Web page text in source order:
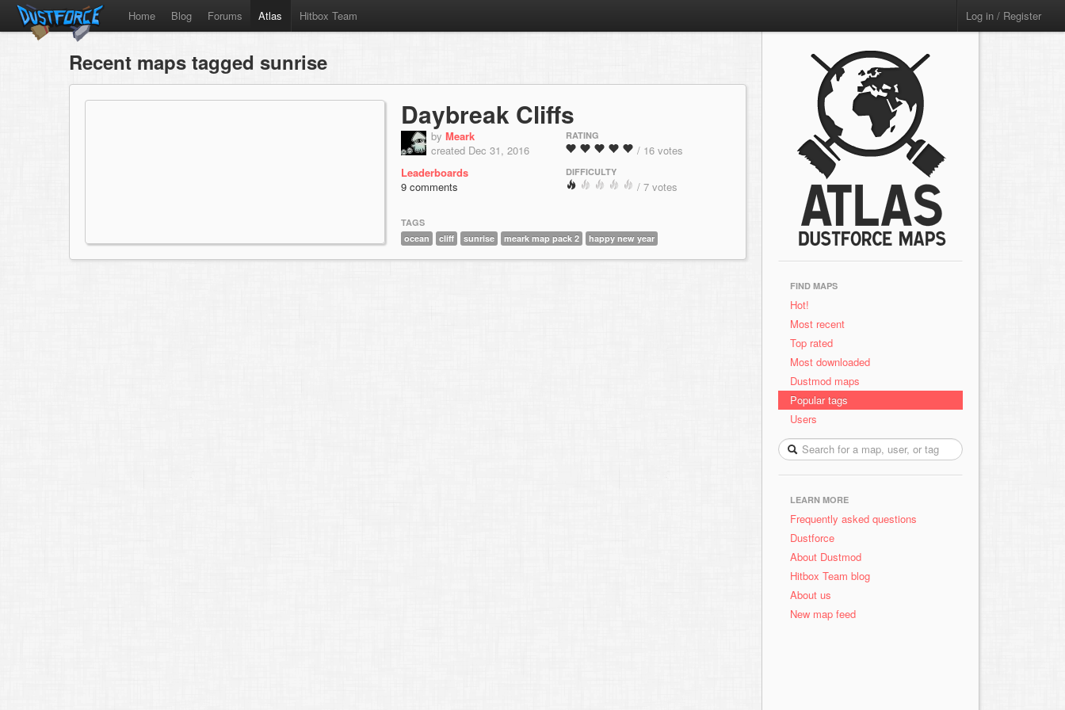
Home Blog Forums Atlas Hitbox Team Log in / Register
Recent maps tagged sunrise
Daybreak Cliffs
by Meark
created Dec 31, 2016
Leaderboards
9 comments
RATING
/ 16 votes
DIFFICULTY
/ 7 votes
TAGS
ocean
cliff sunrise meark map pack 2 happy new year
FIND MAPS
Hot!
Most recent
Top rated
Most downloaded
Dustmod maps
Popular tags
Users
LEARN MORE
Frequently asked questions
Dustforce
About Dustmod
Hitbox Team blog
About us
New map feed